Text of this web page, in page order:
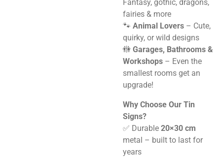
Fantasy, gothic, dragons,
fairies & more
🐾 Animal Lovers – Cute,
quirky, or wild designs
🚻 Garages, Bathrooms &
Workshops – Even the
smallest rooms get an
upgrade!
Why Choose Our Tin
Signs?
✅ Durable 20×30 cm
metal – built to last for
years